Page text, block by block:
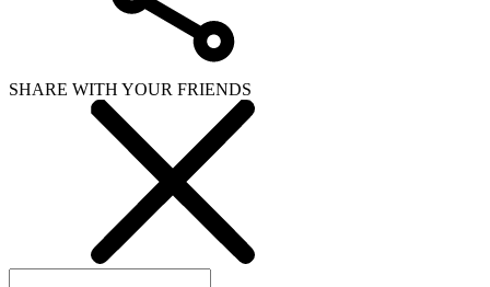
SHARE WITH YOUR FRIENDS